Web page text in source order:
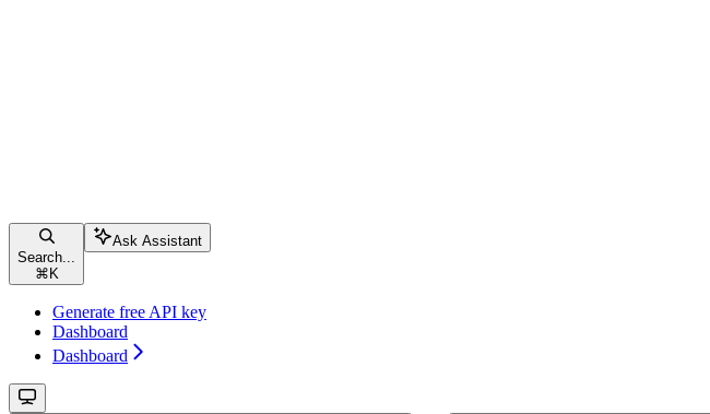
Search...
⌘ K
Ask Assistant
Generate free API key
Dashboard
Dashboard